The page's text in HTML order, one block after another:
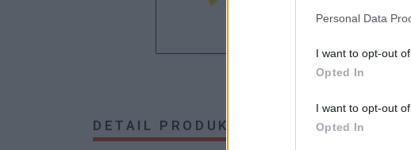
Personal Data
I want to opt-out
Opted In
I want to opt-out
Opted In
DETAIL PRODUKTU HODNOTENIE